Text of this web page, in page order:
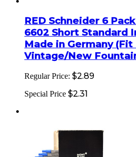
RED Schneider 6
6602 Short Standard
Made in Germany
Vintage/New
Regular Price: $2.89
Special Price $2.31